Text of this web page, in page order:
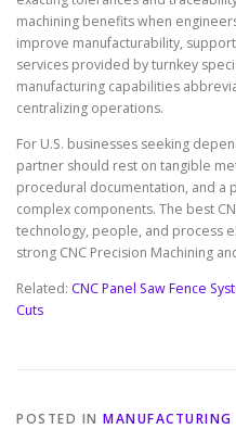
machining benefits when
improve manufacturability,
services provided by turnkey
manufacturing capabilities
centralizing operations.
For U.S. businesses seeking
partner should rest on tangible
procedural documentation, and a
complex components. The best
technology, people, and process
strong CNC Precision Machining
Related: CNC Panel Saw Fence
Cuts
POSTED IN MANUFACTURING